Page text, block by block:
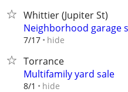
Whittier (Jupiter St)
Neighborhood garage
7/17 hide
Torrance
Multifamily yard sale
8/1 hide